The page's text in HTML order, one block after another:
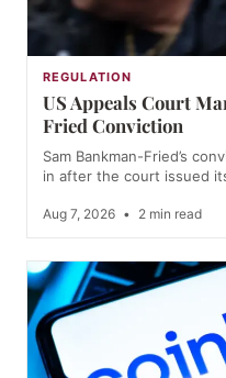
REGULATION
US Appeals Court
Fried Conviction
Sam Bankman-Fried’s
in after the court issued
Aug 7, 2026 • 2 min read